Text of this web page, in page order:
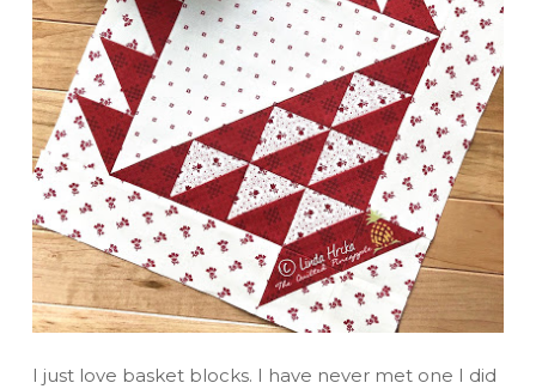
I just love basket blocks. I have never met one I did